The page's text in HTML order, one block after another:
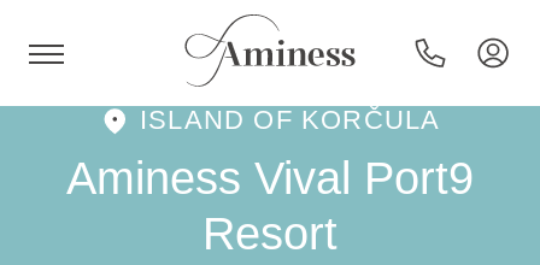
HR
ISLAND OF KORČULA
Aminess Vival Port9
Resort